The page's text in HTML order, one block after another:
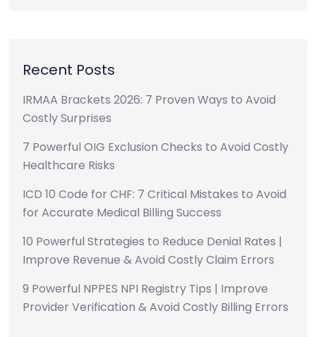
Recent Posts
IRMAA Brackets 2026: 7 Proven Ways to Avoid
Costly Surprises
7 Powerful OIG Exclusion Checks to Avoid Costly
Healthcare Risks
ICD 10 Code for CHF: 7 Critical Mistakes to Avoid
for Accurate Medical Billing Success
10 Powerful Strategies to Reduce Denial Rates |
Improve Revenue & Avoid Costly Claim Errors
9 Powerful NPPES NPI Registry Tips | Improve
Provider Verification & Avoid Costly Billing Errors